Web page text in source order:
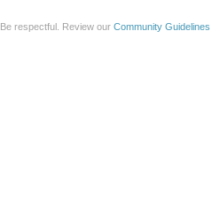
Be respectful. Review our Community Guidelines